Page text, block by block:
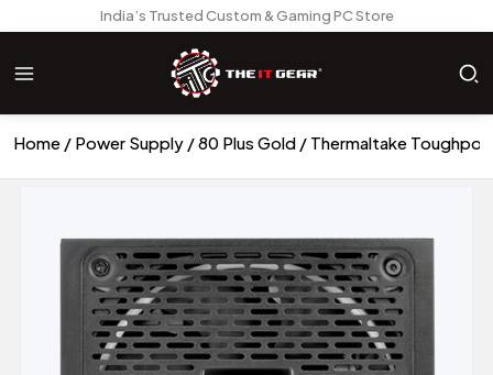
India’s Trusted Custom & Gaming PC Store
Home Power Supply 80 Plus Gold Thermaltake